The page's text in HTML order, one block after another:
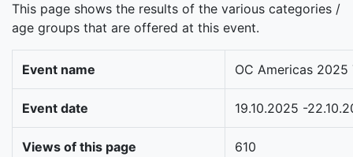
This page shows the results of the various categories /
age groups that are offered at this event.
Event name OC Americas 2025
Event date 19.10.2025 -
Views of this page 610